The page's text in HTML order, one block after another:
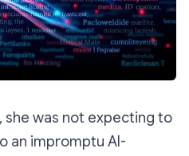
she was not expecting to
an impromptu AI-